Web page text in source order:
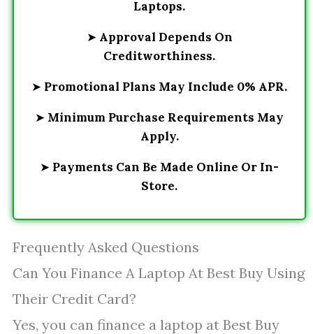
Laptops.
➤ Approval Depends On
Creditworthiness.
➤ Promotional Plans May Include 0% APR.
➤ Minimum Purchase Requirements May
Apply.
➤ Payments Can Be Made Online Or In-
Store.
Frequently Asked Questions
Can You Finance A Laptop At Best Buy Using
Their Credit Card?
Yes, you can finance a laptop at Best Buy